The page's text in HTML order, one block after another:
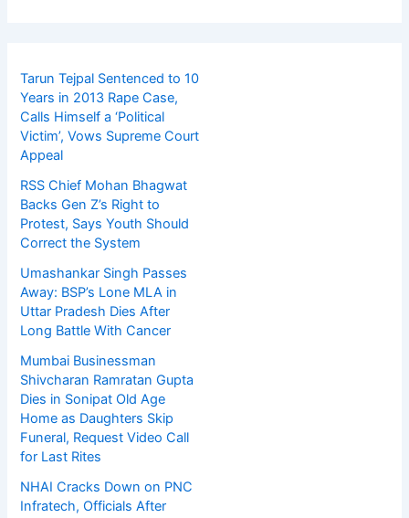
Tarun Tejpal Sentenced to 10
Years in 2013 Rape Case,
Calls Himself a ‘Political
Victim’, Vows Supreme Court
Appeal
RSS Chief Mohan Bhagwat
Backs Gen Z’s Right to
Protest, Says Youth Should
Correct the System
Umashankar Singh Passes
Away: BSP’s Lone MLA in
Uttar Pradesh Dies After
Long Battle With Cancer
Mumbai Businessman
Shivcharan Ramratan Gupta
Dies in Sonipat Old Age
Home as Daughters Skip
Funeral, Request Video Call
for Last Rites
NHAI Cracks Down on PNC
Infratech, Officials After